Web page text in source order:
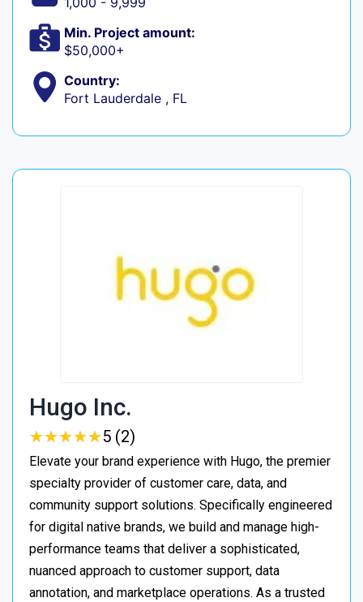
Min. Project amount:
$50,000+
Country:
Fort Lauderdale , FL
Hugo Inc.
★★★★★
★★★★★5 (2)
Elevate your brand experience with Hugo, the premier
specialty provider of customer care, data, and
community support solutions. Specifically engineered
for digital native brands, we build and manage high-
performance teams that deliver a sophisticated,
nuanced approach to customer support, data
annotation, and marketplace operations. As a trusted